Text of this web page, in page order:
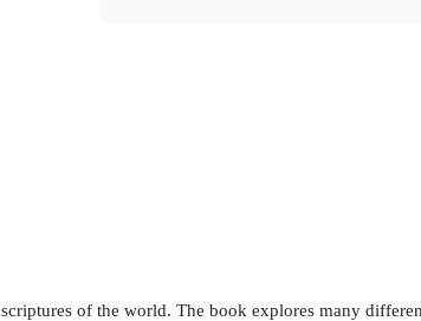
of the world. The book explores many